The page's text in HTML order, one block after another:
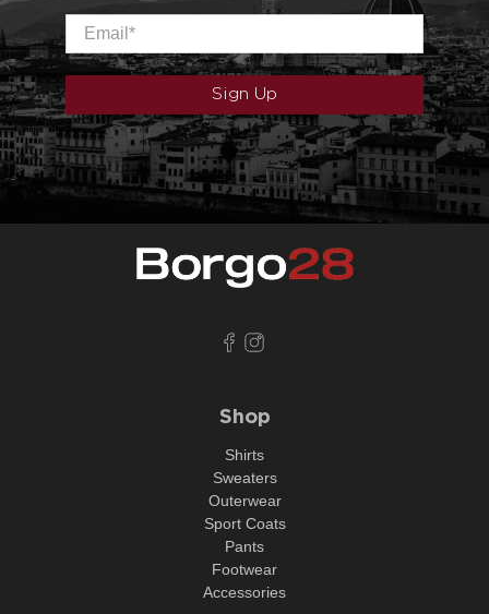
Email
Sign Up
Shop
Shirts
Sweaters
Outerwear
Sport Coats
Pants
Footwear
Accessories